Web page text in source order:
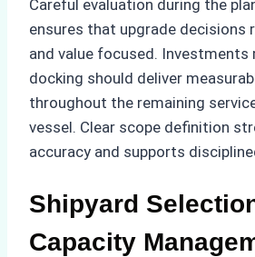
Careful evaluation during the
ensures that upgrade decisions
and value focused. Investments
docking should deliver
throughout the remaining
vessel. Clear scope definition
accuracy and supports
Shipyard
Capacity